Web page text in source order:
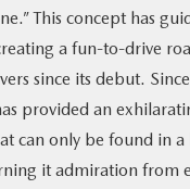
This concept has
a fun-to-drive
since its debut.
provided an
can only be found in
it admiration from